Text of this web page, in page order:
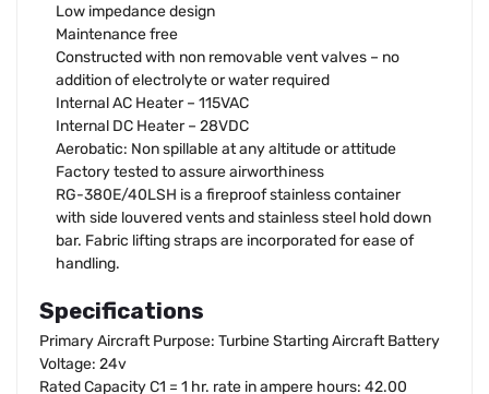
Low impedance design
Maintenance free
Constructed with non removable vent valves – no
addition of electrolyte or water required
Internal AC Heater – 115VAC
Internal DC Heater – 28VDC
Aerobatic: Non spillable at any altitude or attitude
Factory tested to assure airworthiness
RG-380E/40LSH is a fireproof stainless container
with side louvered vents and stainless steel hold down
bar. Fabric lifting straps are incorporated for ease of
handling.
Specifications
Primary Aircraft Purpose: Turbine Starting Aircraft Battery
Voltage: 24v
Rated Capacity C1 = 1 hr. rate in ampere hours: 42.00